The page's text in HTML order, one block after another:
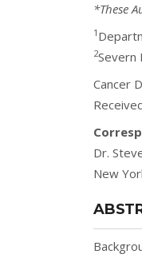
*These
1
2Severn
Cancer
Dr.
New